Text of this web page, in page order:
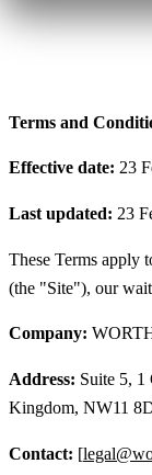
Terms and
Effective date: 23
Last updated: 23
These Terms apply
(the "Site"), our
Company:
Address: Suite 5, 1
Kingdom, NW11
Contact: [